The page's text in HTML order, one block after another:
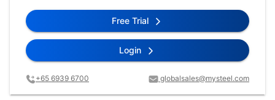
Free Trial
Login
+65 6939 6700 globalsales@mysteel.com